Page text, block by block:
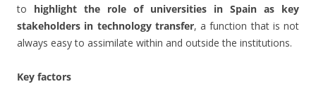
to highlight the role of universities in Spain as key
stakeholders in technology transfer, a function that is not
always easy to assimilate within and outside the institutions.
Key factors